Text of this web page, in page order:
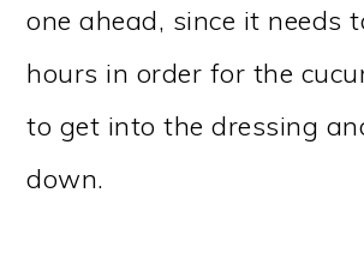
one ahead, since it needs
hours in order for the
to get into the dressing
down.